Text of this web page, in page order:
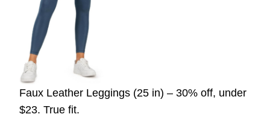
Faux Leather Leggings (25 in) – 30% off, under
$23. True fit.